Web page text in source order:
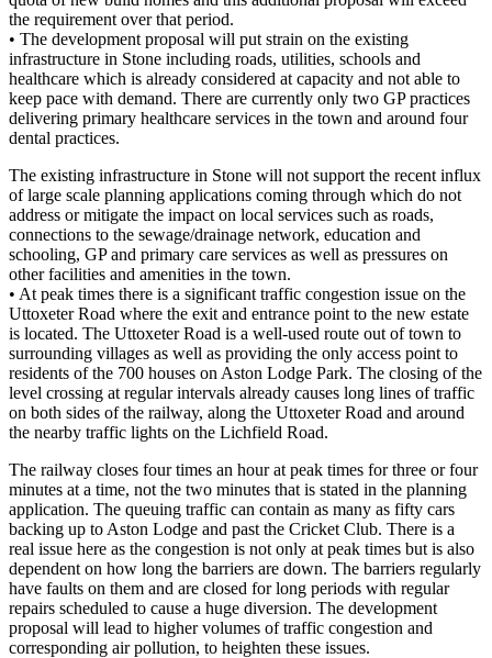
the requirement over that period.
• The development proposal will put strain on the existing
infrastructure in Stone including roads, utilities, schools and
healthcare which is already considered at capacity and not able to
keep pace with demand. There are currently only two GP practices
delivering primary healthcare services in the town and around four
dental practices.
The existing infrastructure in Stone will not support the recent influx
of large scale planning applications coming through which do not
address or mitigate the impact on local services such as roads,
connections to the sewage/drainage network, education and
schooling, GP and primary care services as well as pressures on
other facilities and amenities in the town.
• At peak times there is a significant traffic congestion issue on the
Uttoxeter Road where the exit and entrance point to the new estate
is located. The Uttoxeter Road is a well-used route out of town to
surrounding villages as well as providing the only access point to
residents of the 700 houses on Aston Lodge Park. The closing of the
level crossing at regular intervals already causes long lines of traffic
on both sides of the railway, along the Uttoxeter Road and around
the nearby traffic lights on the Lichfield Road.
The railway closes four times an hour at peak times for three or four
minutes at a time, not the two minutes that is stated in the planning
application. The queuing traffic can contain as many as fifty cars
backing up to Aston Lodge and past the Cricket Club. There is a
real issue here as the congestion is not only at peak times but is also
dependent on how long the barriers are down. The barriers regularly
have faults on them and are closed for long periods with regular
repairs scheduled to cause a huge diversion. The development
proposal will lead to higher volumes of traffic congestion and
corresponding air pollution, to heighten these issues.